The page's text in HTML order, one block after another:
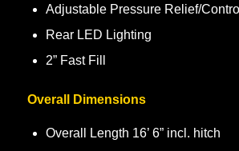
Adjustable Pressure Relief/
Rear LED Lighting
2” Fast Fill
Overall Dimensions
Overall Length 16’ 6” incl. hitch